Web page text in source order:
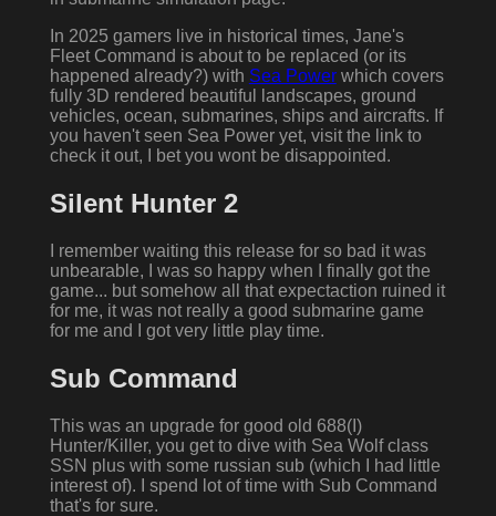
In 2025 gamers live in historical times, Jane's
Fleet Command is about to be replaced (or its
happened already?) with Sea Powerwhich covers
fully 3D rendered beautiful landscapes, ground
vehicles, ocean, submarines, ships and aircrafts. If
you haven't seen Sea Power yet, visit the link to
check it out, I bet you wont be disappointed.
Silent Hunter 2
I remember waiting this release for so bad it was
unbearable, I was so happy when I finally got the
game... but somehow all that expectaction ruined it
for me, it was not really a good submarine game
for me and I got very little play time.
Sub Command
This was an upgrade for good old 688(I)
Hunter/Killer, you get to dive with Sea Wolf class
SSN plus with some russian sub (which I had little
interest of). I spend lot of time with Sub Command
that's for sure.